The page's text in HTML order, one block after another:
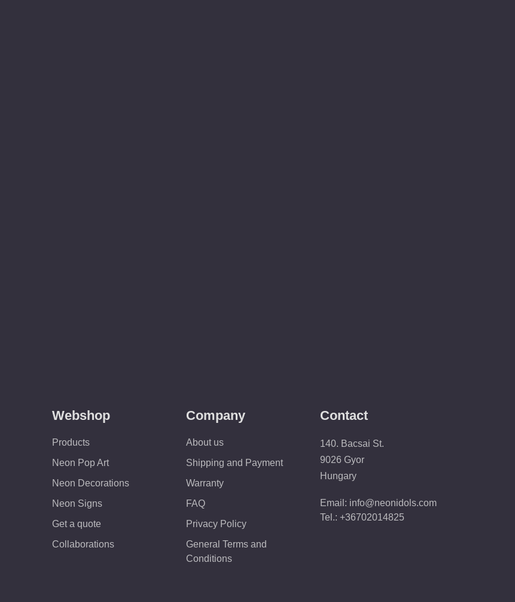
Webshop
Products
Neon Pop Art
Neon Decorations
Neon Signs
Get a quote
Collaborations
Company
About us
Shipping and Payment
Warranty
FAQ
Privacy Policy
General Terms and
Conditions
Contact
140. Bacsai St.
9026 Gyor
Hungary
Email: info@neonidols.com
Tel.: +36702014825